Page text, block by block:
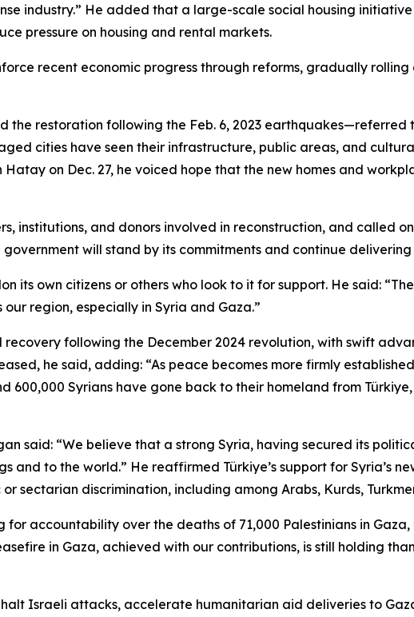
industry.” He added that a large-scale social housing
pressure on housing and rental markets.
recent economic progress through reforms, gradually
the restoration following the Feb. 6, 2023
cities have seen their infrastructure, public areas, and
on Dec. 27, he voiced hope that the new homes and
institutions, and donors involved in reconstruction, and called
will stand by its commitments and continue delivering
its own citizens or others who look to it for support. He said:
region, especially in Syria and Gaza.”
following the December 2024 revolution, with swift
he said, adding: “As peace becomes more firmly
600,000 Syrians have gone back to their homeland from
said: “We believe that a strong Syria, having secured its
and to the world.” He reaffirmed Türkiye’s support for Syria’s
sectarian discrimination, including among Arabs, Kurds,
for accountability over the deaths of 71,000 Palestinians in
in Gaza, achieved with our contributions, is still holding
Israeli attacks, accelerate humanitarian aid deliveries to